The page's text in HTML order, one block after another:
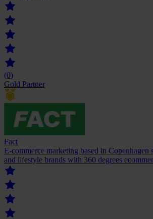
(0)
Gold Partner
Fact
E-commerce marketing based in Copenhagen
and lifestyle brands with 360 degrees